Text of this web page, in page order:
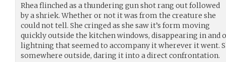
Rhea flinched as a thundering gun shot rang out followed
by a shriek. Whether or not it was from the creature she
could not tell. She cringed as she saw it’s form moving
quickly outside the kitchen windows, disappearing in and
lightning that seemed to accompany it wherever it went.
somewhere outside, daring it into a direct confrontation.